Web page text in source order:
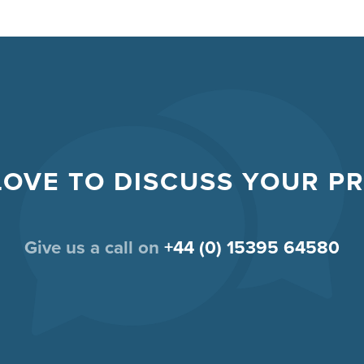
TO DISCUSS YOUR
Give us a call on +44 (0) 15395 64580